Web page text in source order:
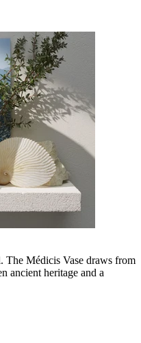
The Médicis Vase draws from
ancient heritage and a